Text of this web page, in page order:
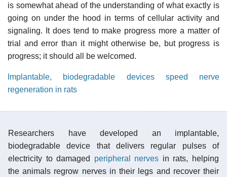
is somewhat ahead of the understanding of what exactly is
going on under the hood in terms of cellular activity and
signaling. It does tend to make progress more a matter of
trial and error than it might otherwise be, but progress is
progress; it should all be welcomed.
Implantable, biodegradable devices speed nerve
regeneration in rats
Researchers have developed an implantable,
biodegradable device that delivers regular pulses of
electricity to damaged peripheral nerves in rats, helping
the animals regrow nerves in their legs and recover their